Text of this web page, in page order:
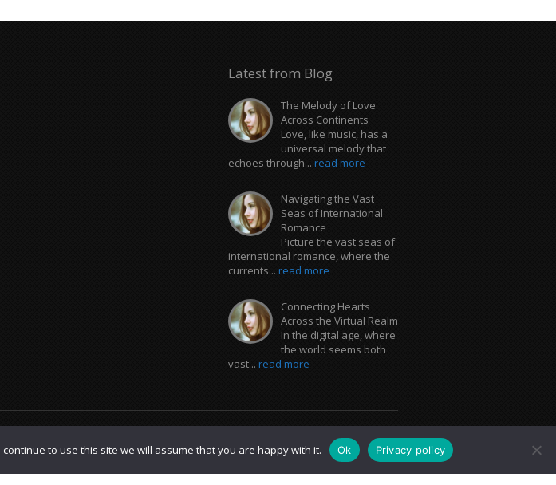
Latest from Blog
The Melody of Love
Across Continents
Love, like music, has a
universal melody that
echoes through... read more
Navigating the Vast
Seas of International
Romance
Picture the vast seas of
international romance, where the
currents... read more
Connecting Hearts
Across the Virtual Realm
In the digital age, where
the world seems both
vast... read more
to use this site we will assume that you are happy with it.
Ok Privacy policy